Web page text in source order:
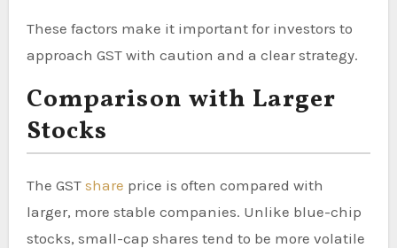
These factors make it important for investors to
approach GST with caution and a clear strategy.
Comparison with Larger
Stocks
The GST share price is often compared with
larger, more stable companies. Unlike blue-chip
stocks, small-cap shares tend to be more volatile